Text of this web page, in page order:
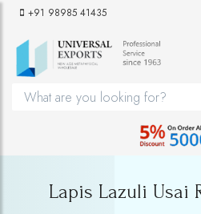
+91 98985 41435
Lapis Lazuli Usai